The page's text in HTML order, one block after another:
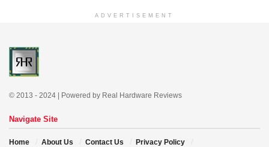
ADVERTISEMENT
© 2013 - 2024 | Powered by Real Hardware Reviews
Navigate Site
Home About Us Contact Us Privacy Policy